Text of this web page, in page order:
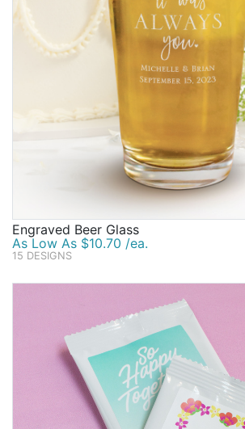
Engraved Beer Glass
As Low As $10.70 /ea.
15 DESIGNS